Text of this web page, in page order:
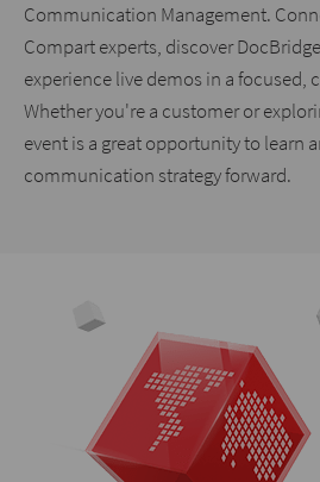
Communication Management.
Compart experts, discover
experience live demos in a focused,
Whether you're a customer or
event is a great opportunity to learn
communication strategy forward.